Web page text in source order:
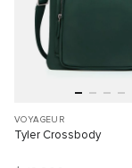
VOYAGEUR
Tyler Crossbody